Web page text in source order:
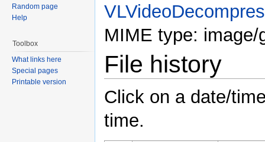
MIME type: image/
File history
Click on a date/
time.
Random page
Help
Toolbox
What links here
Special pages
Printable version